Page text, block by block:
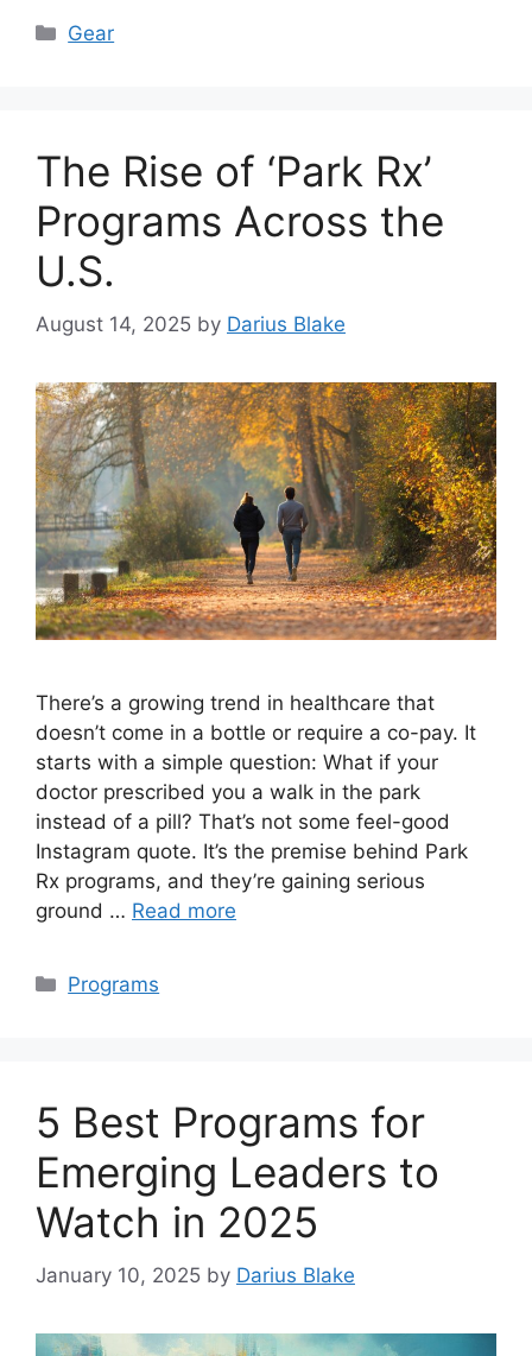
Categories
Gear
The Rise of ‘Park Rx’
Programs Across the
U.S.
August 14, 2025 by Darius Blake
There’s a growing trend in healthcare that
doesn’t come in a bottle or require a co-pay. It
starts with a simple question: What if your
doctor prescribed you a walk in the park
instead of a pill? That’s not some feel-good
Instagram quote. It’s the premise behind Park
Rx programs, and they’re gaining serious
ground … Read more
Categories
Programs
5 Best Programs for
Emerging Leaders to
Watch in 2025
January 10, 2025 by Darius Blake